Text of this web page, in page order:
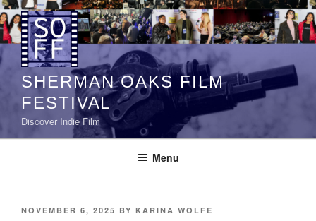
Skip
to
content
SHERMAN OAKS FILM
FESTIVAL
Discover Indie Film
Menu
POSTED
NOVEMBER 6, 2025 BY KARINA WOLFE